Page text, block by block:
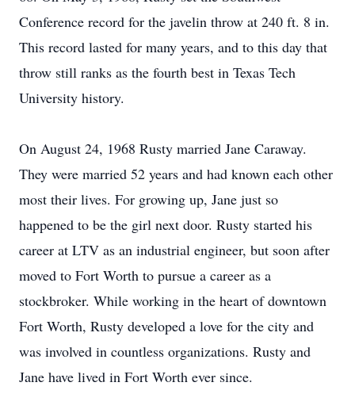
Conference record for the javelin throw at 240 ft. 8 in.
This record lasted for many years, and to this day that
throw still ranks as the fourth best in Texas Tech
University history.
On August 24, 1968 Rusty married Jane Caraway.
They were married 52 years and had known each other
most their lives. For growing up, Jane just so
happened to be the girl next door. Rusty started his
career at LTV as an industrial engineer, but soon after
moved to Fort Worth to pursue a career as a
stockbroker. While working in the heart of downtown
Fort Worth, Rusty developed a love for the city and
was involved in countless organizations. Rusty and
Jane have lived in Fort Worth ever since.